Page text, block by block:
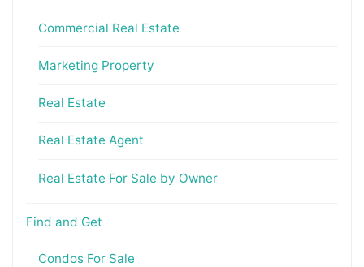
Commercial Real Estate
Marketing Property
Real Estate
Real Estate Agent
Real Estate For Sale by Owner
Find and Get
Condos For Sale